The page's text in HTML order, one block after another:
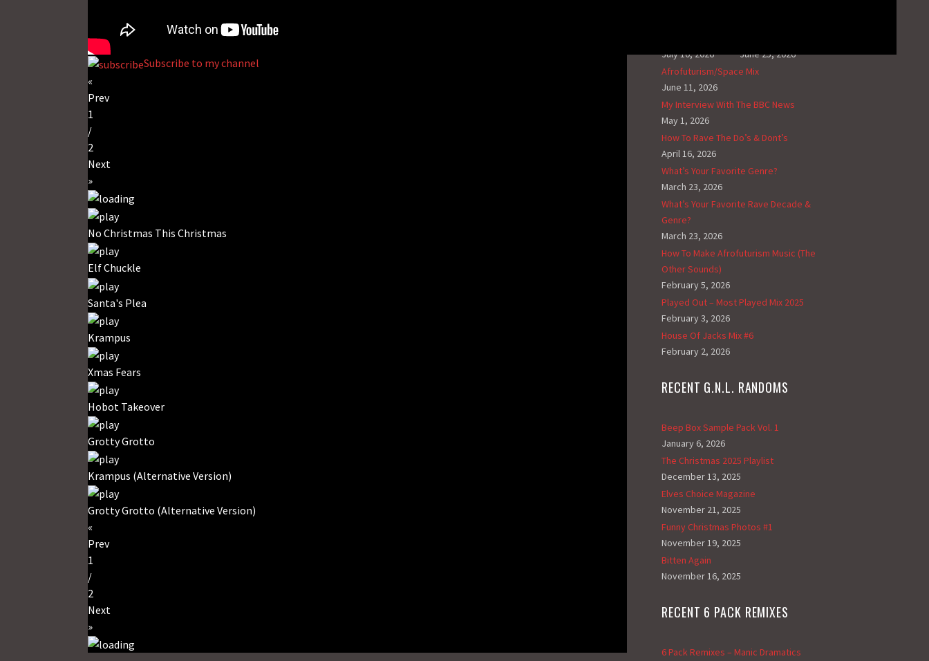
Subscribe to my channel
«
Prev
1
/
2
Next
»
No Christmas This Christmas
Elf Chuckle
Santa's Plea
Krampus
Xmas Fears
Hobot Takeover
Grotty Grotto
Krampus (Alternative Version)
Grotty Grotto (Alternative Version)
«
Prev
1
/
2
Next
»
July 10, 2026
June 25, 2026
Afrofuturism/Space Mix
June 11, 2026
My Interview With The BBC News
May 1, 2026
How To Rave The Do’s & Dont’s
April 16, 2026
What’s Your Favorite Genre?
March 23, 2026
What’s Your Favorite Rave Decade &
Genre?
March 23, 2026
How To Make Afrofuturism Music (The
Other Sounds)
February 5, 2026
Played Out – Most Played Mix 2025
February 3, 2026
House Of Jacks Mix #6
February 2, 2026
RECENT G.N.L. RANDOMS
Beep Box Sample Pack Vol. 1
January 6, 2026
The Christmas 2025 Playlist
December 13, 2025
Elves Choice Magazine
November 21, 2025
Funny Christmas Photos #1
November 19, 2025
Bitten Again
November 16, 2025
RECENT 6 PACK REMIXES
6 Pack Remixes – Manic Dramatics